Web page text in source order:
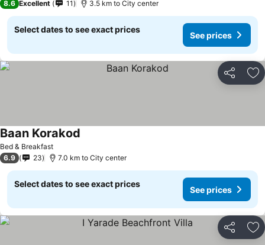
8.6 Excellent 11 3.5 km to City center
Select dates to see exact prices
See prices
Share
Bed & Breakfast
Baan Korakod
6.9 23 7.0 km to City center
Select dates to see exact prices
See prices
Share